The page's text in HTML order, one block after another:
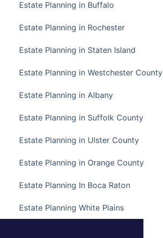
Estate Planning in Buffalo
Estate Planning in Rochester
Estate Planning in Staten Island
Estate Planning in Westchester County
Estate Planning in Albany
Estate Planning in Suffolk County
Estate Planning in Ulster County
Estate Planning in Orange County
Estate Planning In Boca Raton
Estate Planning White Plains